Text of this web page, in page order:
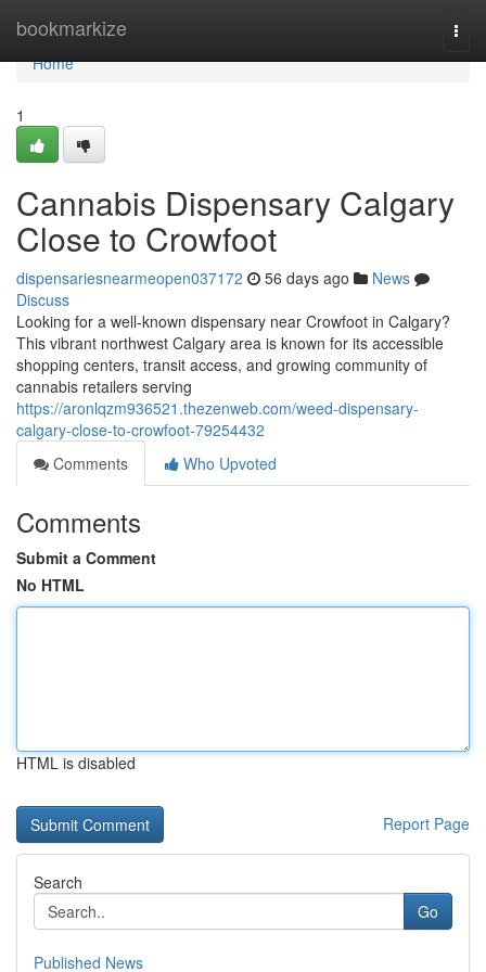
bookmarkize
Home
Home
1
Cannabis Dispensary Calgary
Close to Crowfoot
dispensariesnearmeopen037172 56 days ago
News
Discuss
Looking for a well-known dispensary near Crowfoot in Calgary?
This vibrant northwest Calgary area is known for its accessible
shopping centers, transit access, and growing community of
cannabis retailers serving
https://aronlqzm936521.thezenweb.com/weed-dispensary-
calgary-close-to-crowfoot-79254432
Comments
Who Upvoted
Comments
Submit a Comment
No HTML
HTML is disabled
Report Page
Search
Go
Published News